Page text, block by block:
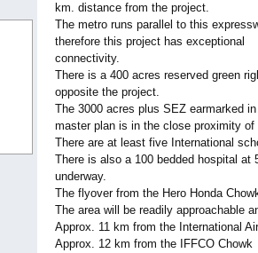
km. distance from the project.
The metro runs parallel to this
therefore this project has exceptional
connectivity.
There is a 400 acres reserved green
opposite the project.
The 3000 acres plus SEZ earmarked
master plan is in the close proximity of
There are at least five International
There is also a 100 bedded hospital
underway.
The flyover from the Hero Honda
The area will be readily approachable
Approx. 11 km from the International
Approx. 12 km from the IFFCO Chowk